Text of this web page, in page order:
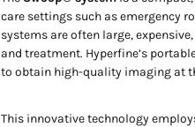
care settings such as emergency
systems are often large,
and treatment. Hyperfine’s
to obtain high-quality imaging at
This innovative technology